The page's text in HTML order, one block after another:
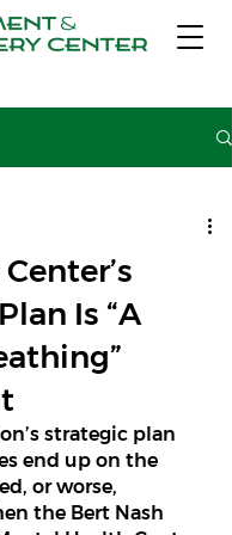
Is “A
strategic plan
end up on the
or worse,
the Bert Nash